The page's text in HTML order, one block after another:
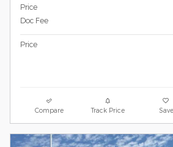
Price
Doc Fee
Price
Compare Track Price Save